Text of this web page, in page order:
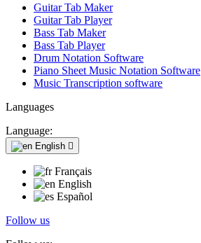
Guitar Tab Maker
Guitar Tab Player
Bass Tab Maker
Bass Tab Player
Drum Notation Software
Piano Sheet Music Notation Software
Music Transcription software
Languages
Language:
English 
Français
English
Español
Follow us